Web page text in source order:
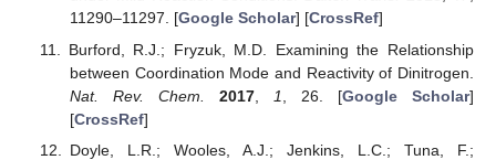
11290–11297. [Google Scholar] [CrossRef]
Burford, R.J.; Fryzuk, M.D. Examining the Relationship
between Coordination Mode and Reactivity of Dinitrogen.
Nat. Rev. Chem.
2017, 1 , 26. [Google Scholar]
[CrossRef]
Doyle, L.R.; Wooles, A.J.; Jenkins, L.C.; Tuna, F.;